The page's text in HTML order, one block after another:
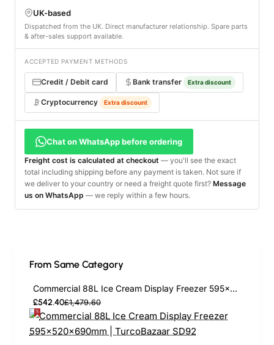
UK-based
Dispatched from the UK. Direct manufacturer relationship. Spare parts
& after-sales support available.
ACCEPTED PAYMENT METHODS
Credit / Debit card Bank transfer Extra discount
Cryptocurrency Extra discount
Chat on WhatsApp before ordering
Freight cost is calculated at checkout — you'll see the exact
total including shipping before any payment is taken. Not sure if
we deliver to your country or need a freight quote first? Message
us on WhatsApp — we reply within a few hours.
From Same Category
Commercial 88L Ice Cream Display Freezer 595x520x690mm | TurcoBazaar SD92
£542.40£1,479.60